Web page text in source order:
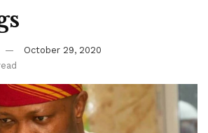
October 29, 2020